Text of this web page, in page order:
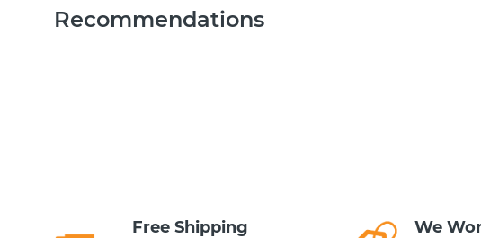
Recommendations
Free Shipping We